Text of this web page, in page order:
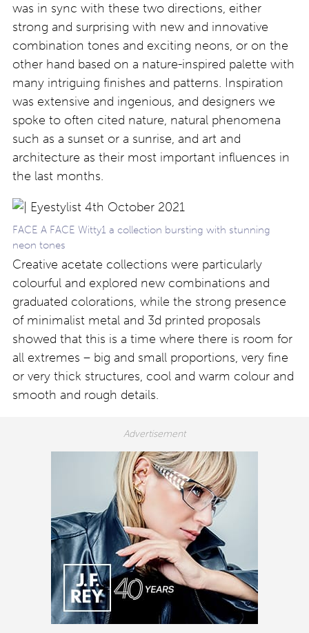
was in sync with these two directions, either
strong and surprising with new and innovative
combination tones and exciting neons, or on the
other hand based on a nature-inspired palette with
many intriguing finishes and patterns. Inspiration
was extensive and ingenious, and designers we
spoke to often cited nature, natural phenomena
such as a sunset or a sunrise, and art and
architecture as their most important influences in
the last months.
FACE A FACE Witty1 a collection bursting with stunning
neon tones
Creative acetate collections were particularly
colourful and explored new combinations and
graduated colorations, while the strong presence
of minimalist metal and 3d printed proposals
showed that this is a time where there is room for
all extremes – big and small proportions, very fine
or very thick structures, cool and warm colour and
smooth and rough details.